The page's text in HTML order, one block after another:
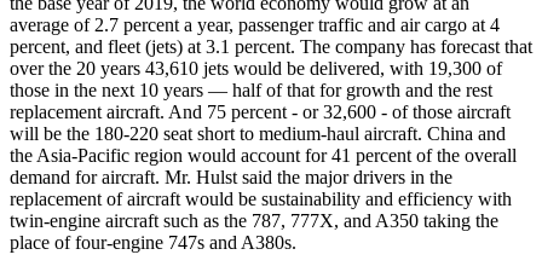
average of 2.7 percent a year, passenger traffic and air cargo at 4
percent, and fleet (jets) at 3.1 percent. The company has forecast that
over the 20 years 43,610 jets would be delivered, with 19,300 of
those in the next 10 years — half of that for growth and the rest
replacement aircraft. And 75 percent - or 32,600 - of those aircraft
will be the 180-220 seat short to medium-haul aircraft. China and
the Asia-Pacific region would account for 41 percent of the overall
demand for aircraft. Mr. Hulst said the major drivers in the
replacement of aircraft would be sustainability and efficiency with
twin-engine aircraft such as the 787, 777X, and A350 taking the
place of four-engine 747s and A380s.